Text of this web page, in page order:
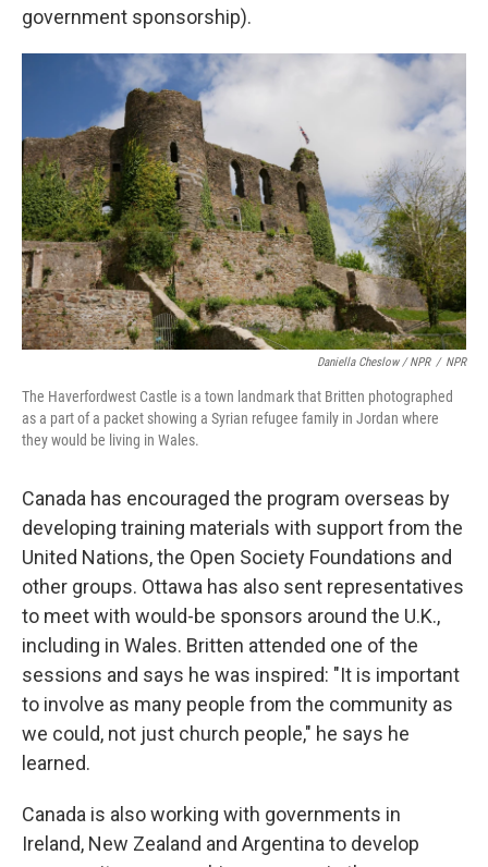
government sponsorship).
Daniella Cheslow / NPR / NPR
The Haverfordwest Castle is a town landmark that Britten photographed
as a part of a packet showing a Syrian refugee family in Jordan where
they would be living in Wales.
Canada has encouraged the program overseas by
developing training materials with support from the
United Nations, the Open Society Foundations and
other groups. Ottawa has also sent representatives
to meet with would-be sponsors around the U.K.,
including in Wales. Britten attended one of the
sessions and says he was inspired: "It is important
to involve as many people from the community as
we could, not just church people," he says he
learned.
Canada is also working with governments in
Ireland, New Zealand and Argentina to develop